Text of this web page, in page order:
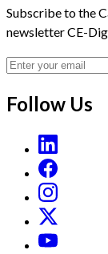
Subscribe to the
newsletter CE-
Follow Us